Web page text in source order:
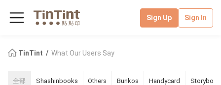
Sign Up Sign In
TinTint What Our Users Say
全部 Shashinbooks Others Bunkos Handycard